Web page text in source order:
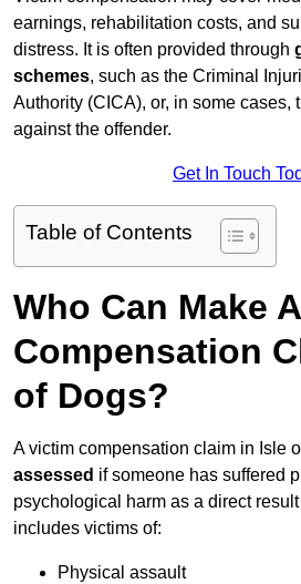
earnings, rehabilitation costs, and
distress. It is often provided through
schemes, such as the Criminal
Authority (CICA), or, in some cases,
against the offender.
Get In Touch
Table of Contents
Who Can Make
Compensation
of Dogs?
A victim compensation claim in Isle
assessed if someone has suffered
psychological harm as a direct
includes victims of:
Physical assault